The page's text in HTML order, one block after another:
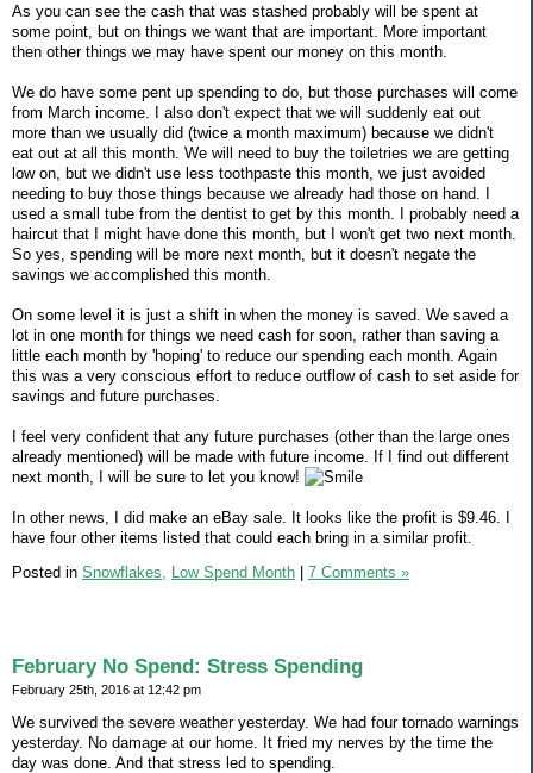
As you can see the cash that was stashed probably will be spent at
some point, but on things we want that are important. More important
then other things we may have spent our money on this month.
We do have some pent up spending to do, but those purchases will come
from March income. I also don't expect that we will suddenly eat out
more than we usually did (twice a month maximum) because we didn't
eat out at all this month. We will need to buy the toiletries we are getting
low on, but we didn't use less toothpaste this month, we just avoided
needing to buy those things because we already had those on hand. I
used a small tube from the dentist to get by this month. I probably need a
haircut that I might have done this month, but I won't get two next month.
So yes, spending will be more next month, but it doesn't negate the
savings we accomplished this month.
On some level it is just a shift in when the money is saved. We saved a
lot in one month for things we need cash for soon, rather than saving a
little each month by 'hoping' to reduce our spending each month. Again
this was a very conscious effort to reduce outflow of cash to set aside for
savings and future purchases.
I feel very confident that any future purchases (other than the large ones
already mentioned) will be made with future income. If I find out different
next month, I will be sure to let you know!
In other news, I did make an eBay sale. It looks like the profit is $9.46. I
have four other items listed that could each bring in a similar profit.
Posted in Snowflakes, Low Spend Month 7 Comments »
February No Spend: Stress Spending
February 25th, 2016 at 12:42 pm
We survived the severe weather yesterday. We had four tornado warnings
yesterday. No damage at our home. It fried my nerves by the time the
day was done. And that stress led to spending.